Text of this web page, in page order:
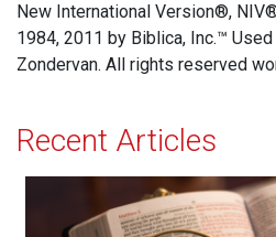
New International Version®,
1984, 2011 by Biblica, Inc.™
Zondervan. All rights reserved
Recent Articles
Born Again at 40!